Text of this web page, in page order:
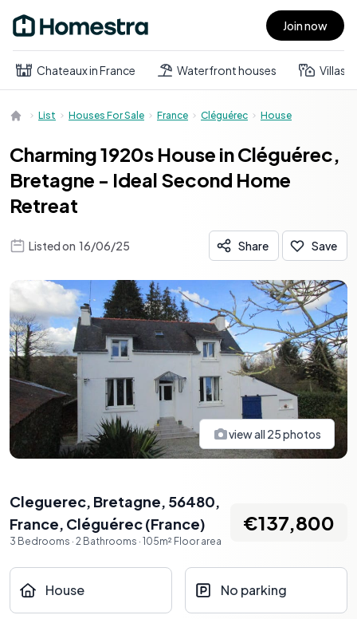
Open main menu Join now
Chateaux in France Waterfront houses Villas
List Houses For Sale France Cléguérec House
Charming 1920s House in Cléguérec,
Bretagne - Ideal Second Home
Retreat
Listed on 16/06/25 Share Save
view all 25photos
Cleguerec, Bretagne, 56480,
France, Cléguérec(France)
3 Bedrooms · 2 Bathrooms · 105m² Floor area
€137,800
House No parking